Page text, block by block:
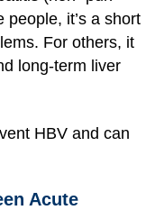
it’s a short
For others, it
long-term liver
HBV and can
Acute